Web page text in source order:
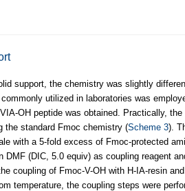
support, the chemistry was slightly
utilized in laboratories was
OH peptide was obtained. Practically,
the standard Fmoc chemistry (Scheme 3).
with a 5-fold excess of Fmoc-protected
DMF (DIC, 5.0 equiv) as coupling reagent
coupling of Fmoc-V-OH with H-IA-resin
temperature, the coupling steps were